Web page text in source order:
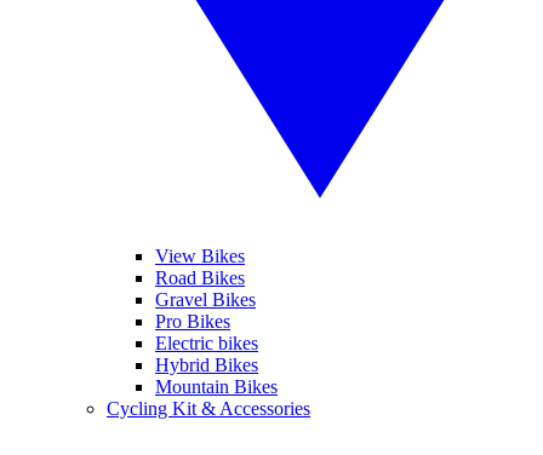
View Bikes
Road Bikes
Gravel Bikes
Pro Bikes
Electric bikes
Hybrid Bikes
Mountain Bikes
Cycling Kit & Accessories